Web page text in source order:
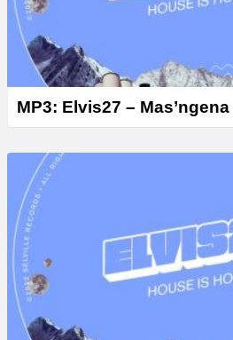
MP3: Elvis27 –